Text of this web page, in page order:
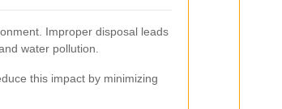
Improper disposal leads
water pollution.
this impact by minimizing